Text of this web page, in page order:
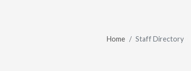
Home Staff Directory